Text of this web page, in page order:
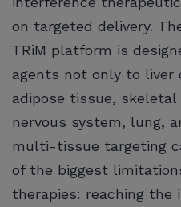
on targeted delivery.
TRiM platform is
agents not only to
adipose tissue,
nervous system, lung,
multi-tissue targeting
of the biggest
therapies: reaching